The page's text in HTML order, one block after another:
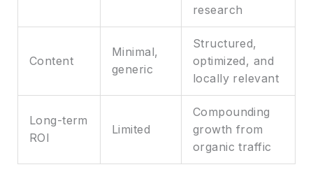
research
Content
Minimal,
generic
Structured,
optimized, and
locally relevant
Long-term
ROI
Limited
Compounding
growth from
organic traffic